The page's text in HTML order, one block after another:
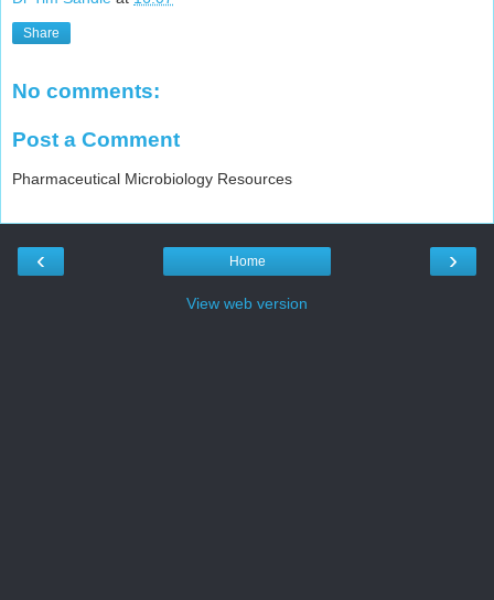
Share
No comments:
Post a Comment
Pharmaceutical Microbiology Resources
‹ ›
Home
View web version